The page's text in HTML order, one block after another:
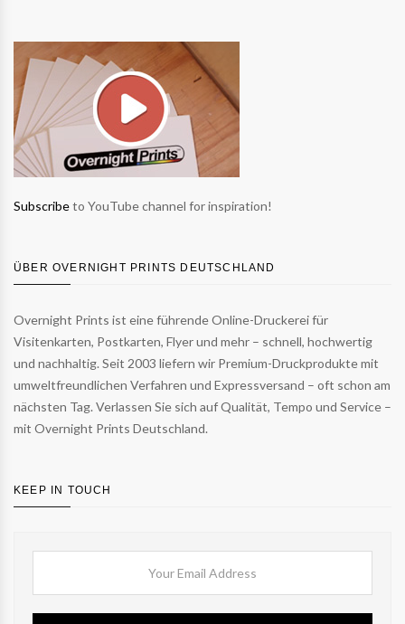
Subscribeto YouTube channel for inspiration!
ÜBER OVERNIGHT PRINTS DEUTSCHLAND
Overnight Prints ist eine führende Online-Druckerei für
Visitenkarten, Postkarten, Flyer und mehr – schnell, hochwertig
und nachhaltig. Seit 2003 liefern wir Premium-Druckprodukte mit
umweltfreundlichen Verfahren und Expressversand – oft schon am
nächsten Tag. Verlassen Sie sich auf Qualität, Tempo und Service –
mit Overnight Prints Deutschland.
KEEP IN TOUCH